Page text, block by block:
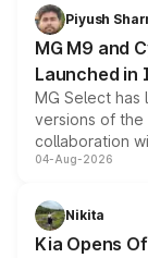
both rows.
Piyush
MG M9 and
Launched in
MG Select has
versions of the
collaboration
models
just 50 units
the standard
04-Aug-2026
Nikita
Kia Opens